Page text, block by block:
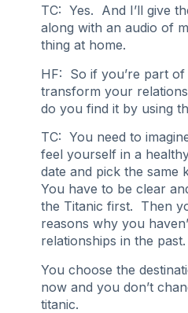
TC: Yes. And I’ll give
along with an audio of
thing at home.
HF: So if you’re part
transform your
do you find it by using
TC: You need to
feel yourself in a
date and pick the same
You have to be clear
the Titanic first. Then
reasons why you
relationships in the
You choose the
now and you don’t
titanic.